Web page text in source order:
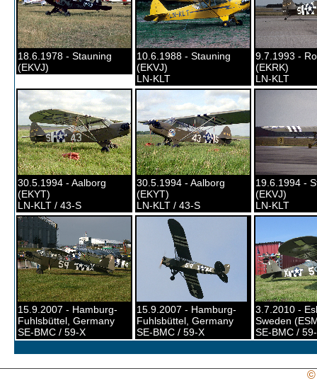
18.6.1978 - Stauning
(EKVJ)
10.6.1988 - Stauning
(EKVJ)
LN-KLT
9.7.1993 -
(EKRK)
LN-KLT
30.5.1994 - Aalborg
(EKYT)
LN-KLT / 43-S
30.5.1994 - Aalborg
(EKYT)
LN-KLT / 43-S
19.6.1994 -
(EKVJ)
LN-KLT
15.9.2007 - Hamburg-
Fuhlsbüttel, Germany
SE-BMC / 59-X
15.9.2007 - Hamburg-
Fuhlsbüttel, Germany
SE-BMC / 59-X
3.7.2010 -
Sweden
SE-BMC /
©